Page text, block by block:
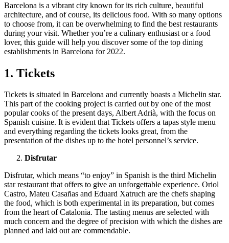
Barcelona is a vibrant city known for its rich culture, beautiful
architecture, and of course, its delicious food. With so many options
to choose from, it can be overwhelming to find the best restaurants
during your visit. Whether you’re a culinary enthusiast or a food
lover, this guide will help you discover some of the top dining
establishments in Barcelona for 2022.
1. Tickets
Tickets is situated in Barcelona and currently boasts a Michelin star.
This part of the cooking project is carried out by one of the most
popular cooks of the present days, Albert Adrià, with the focus on
Spanish cuisine. It is evident that Tickets offers a tapas style menu
and everything regarding the tickets looks great, from the
presentation of the dishes up to the hotel personnel’s service.
Disfrutar
Disfrutar, which means “to enjoy” in Spanish is the third Michelin
star restaurant that offers to give an unforgettable experience. Oriol
Castro, Mateu Casañas and Eduard Xatruch are the chefs shaping
the food, which is both experimental in its preparation, but comes
from the heart of Catalonia. The tasting menus are selected with
much concern and the degree of precision with which the dishes are
planned and laid out are commendable.